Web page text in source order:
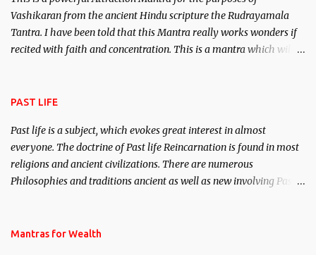
Vashikaran from the ancient Hindu scripture the Rudrayamala
Tantra. I have been told that this Mantra really works wonders if
recited with faith and concentration. This is a mantra which will
PAST LIFE
Past life is a subject, which evokes great interest in almost
everyone. The doctrine of Past life Reincarnation is found in most
religions and ancient civilizations. There are numerous
Philosophies and traditions ancient as well as new involving Past
published. Certain real life cases involving past life or what are
Mantras for Wealth